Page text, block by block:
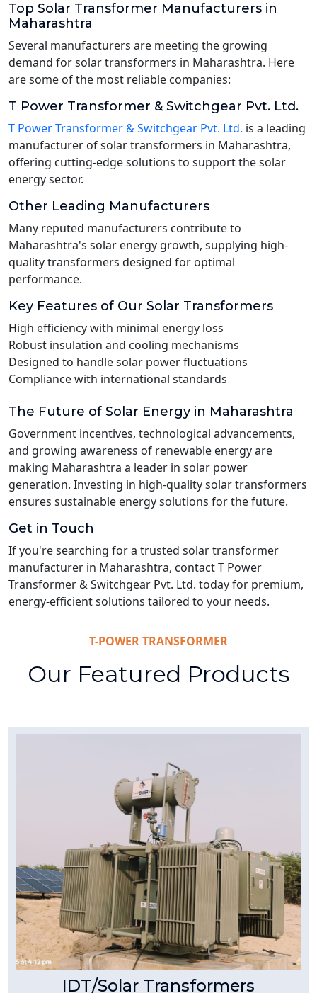
Top Solar Transformer Manufacturers in
Maharashtra
Several manufacturers are meeting the growing
demand for solar transformers in Maharashtra. Here
are some of the most reliable companies:
T Power Transformer & Switchgear Pvt. Ltd.
T Power Transformer & Switchgear Pvt. Ltd. is a leading
manufacturer of solar transformers in Maharashtra,
offering cutting-edge solutions to support the solar
energy sector.
Other Leading Manufacturers
Many reputed manufacturers contribute to
Maharashtra's solar energy growth, supplying high-
quality transformers designed for optimal
performance.
Key Features of Our Solar Transformers
High efficiency with minimal energy loss
Robust insulation and cooling mechanisms
Designed to handle solar power fluctuations
Compliance with international standards
The Future of Solar Energy in Maharashtra
Government incentives, technological advancements,
and growing awareness of renewable energy are
making Maharashtra a leader in solar power
generation. Investing in high-quality solar transformers
ensures sustainable energy solutions for the future.
Get in Touch
If you're searching for a trusted solar transformer
manufacturer in Maharashtra, contact T Power
Transformer & Switchgear Pvt. Ltd. today for premium,
energy-efficient solutions tailored to your needs.
T-POWER TRANSFORMER
Our Featured Products
IDT/Solar Transformers
IDT/Solar Transformers
As a leader in power solutions, T Power
Transformer & Switchgear Pvt. Ltd. specializes
in manufacturing high-efficiency Inverter Duty
Transformers (IDT) designed for solar power
plants.
Read More